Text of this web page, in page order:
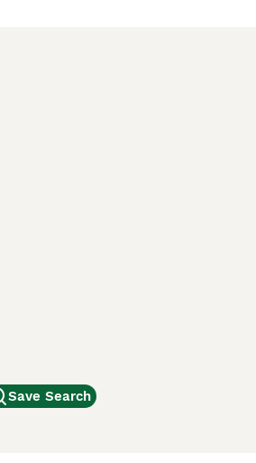
Save Search